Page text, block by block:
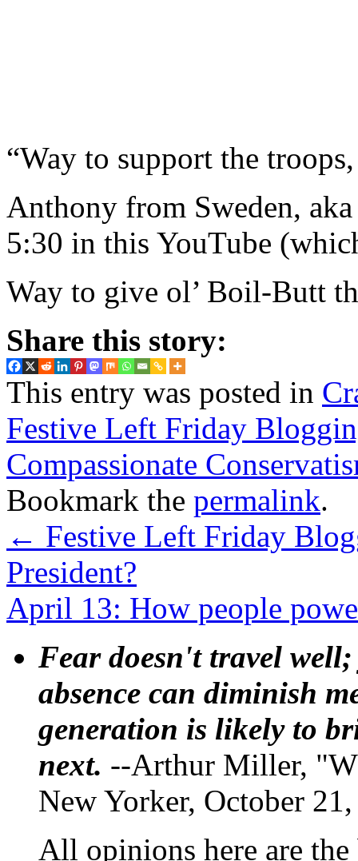
“Way to support the
Anthony from Sweden,
5:30 in this YouTube
Way to give ol’ Boil-Butt
Share this story:
This entry was posted in
Festive Left Friday
Compassionate
Bookmark the permalink.
← Festive Left Friday
President?
April 13: How people
Fear doesn't travel
absence can diminish
generation is likely to
next. --Arthur Miller,
New Yorker, October
All opinions here are